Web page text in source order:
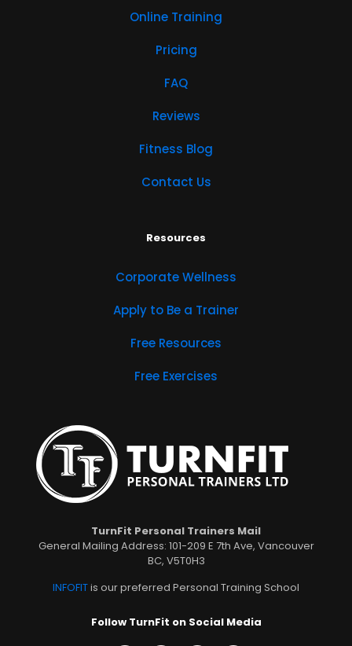
Online Training
Pricing
FAQ
Reviews
Fitness Blog
Contact Us
Resources
Corporate Wellness
Apply to Be a Trainer
Free Resources
Free Exercises
TurnFit Personal Trainers Mail
General Mailing Address: 101-209 E 7th Ave, Vancouver
BC, V5T0H3
INFOFITis our preferred Personal Training School
Follow TurnFit on Social Media